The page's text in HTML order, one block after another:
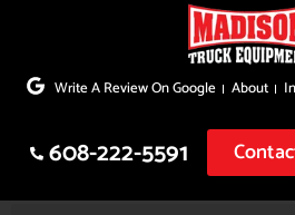
to
Write A Review On Google About
608-222-5591